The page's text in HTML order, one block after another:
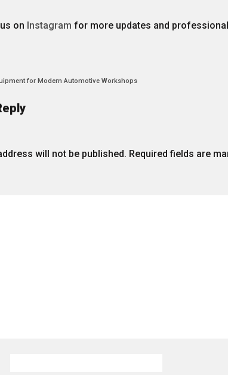
on Instagram for more updates and
for Modern Automotive Workshops
will not be published. Required fields are